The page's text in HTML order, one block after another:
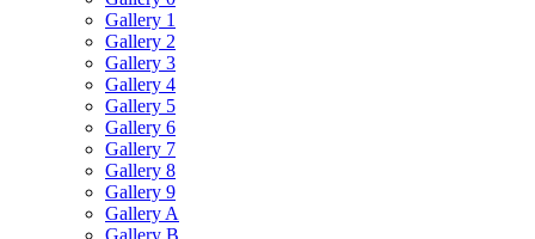
Gallery 1
Gallery 2
Gallery 3
Gallery 4
Gallery 5
Gallery 6
Gallery 7
Gallery 8
Gallery 9
Gallery A
Gallery B